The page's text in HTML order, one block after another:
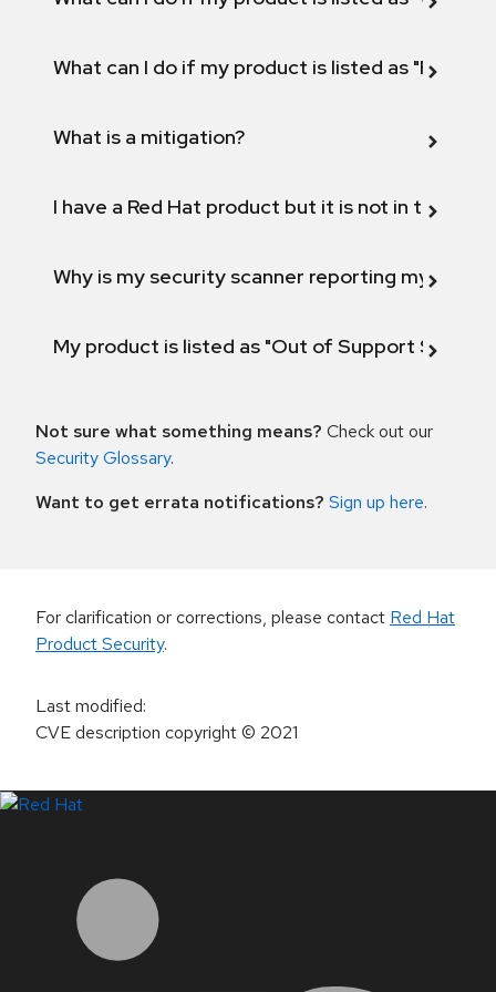
What can I do if my product is listed as "Fix
What is a mitigation?
I have a Red Hat product but it is not in the
Why is my security scanner reporting my
My product is listed as "Out of Support
Not sure what something means? Check out our
Security Glossary.
Want to get errata notifications? Sign up here.
For clarification or corrections, please contact Red Hat
Product Security.
Last modified:
CVE description copyright© 2021